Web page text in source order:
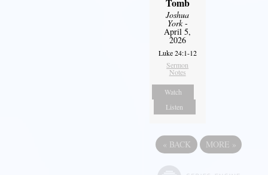
Tomb
Joshua
York-
April 5,
2026
Luke 24:1-12
Sermon
Notes
Watch
Listen
« BACK MORE »